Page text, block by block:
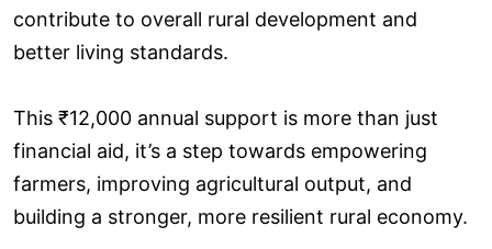
contribute to overall rural development and
better living standards.
This ₹12,000 annual support is more than just
financial aid, it’s a step towards empowering
farmers, improving agricultural output, and
building a stronger, more resilient rural economy.